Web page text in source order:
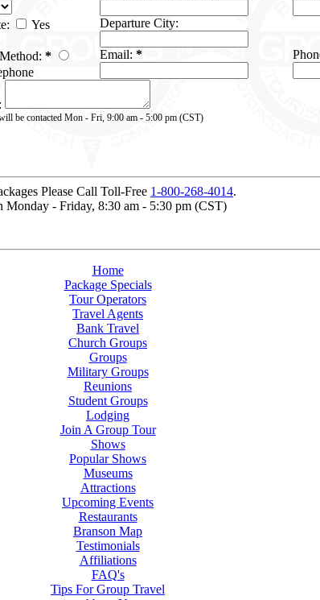
Yes Departure City:
*
Email: *
be contacted Mon - Fri, 9:00 am - 5:00 pm (CST)
Please Call Toll-Free 1-800-268-4014.
- Friday, 8:30 am - 5:30 pm (CST)
Home
Package Specials
Tour Operators
Travel Agents
Bank Travel
Church Groups
Groups
Military Groups
Reunions
Student Groups
Lodging
Join A Group Tour
Shows
Popular Shows
Museums
Attractions
Upcoming Events
Restaurants
Branson Map
Testimonials
Affiliations
FAQ's
Tips For Group Travel